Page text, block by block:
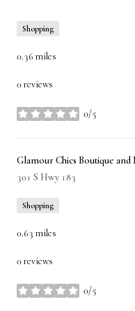
Shopping
0.36miles
0 reviews
0/5
stars
Visit the
Glamour Chics Boutique and
Search
301 S Hwy 183
Shopping
0.63 miles
0 reviews
0/5
stars